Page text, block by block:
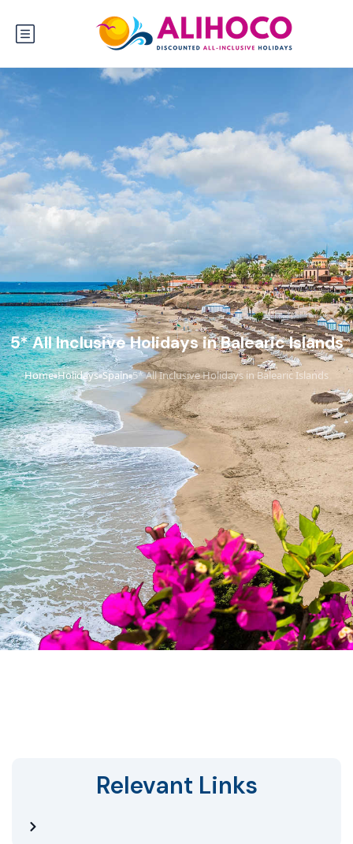
5* All Inclusive Holidays in Balearic Islands
Home›Holidays›Spain›5* All Inclusive Holidays in Balearic Islands
Relevant Links